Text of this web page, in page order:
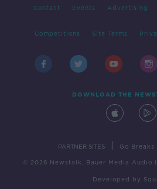
Contact Events Advertising
Competitions Site Terms
DOWNLOAD THE
PARTNER SITES Go Breaks
© 2026 Newstalk, Bauer Media Audio
Developed by